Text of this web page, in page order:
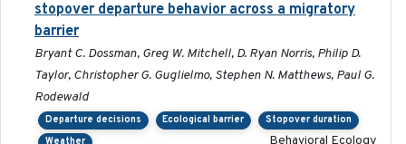
stopover departure behavior across a migratory
barrier
Bryant C. Dossman, Greg W. Mitchell, D. Ryan Norris, Philip D.
Taylor, Christopher G. Guglielmo, Stephen N. Matthews, Paul G.
Rodewald
Departure decisions Ecological barrier
Stopover duration
Behavioral Ecology